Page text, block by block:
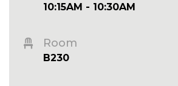
10:15AM - 10:30AM
Room
B230